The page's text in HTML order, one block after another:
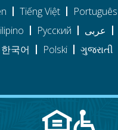
Tiếng Việt Português
Pусский عربى
한국어 Polski ગુજરાતી